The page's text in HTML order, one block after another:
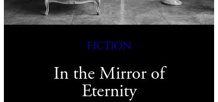
Fiction
In the Mirror of
Eternity